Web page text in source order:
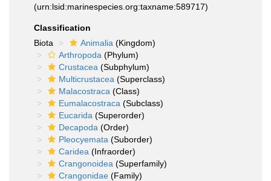
(urn:lsid:marinespecies.org:taxname:589717)
Classification
Biota
Animalia (Kingdom)
Arthropoda (Phylum)
Crustacea (Subphylum)
Multicrustacea (Superclass)
Malacostraca (Class)
Eumalacostraca (Subclass)
Eucarida (Superorder)
Decapoda (Order)
Pleocyemata (Suborder)
Caridea (Infraorder)
Crangonoidea (Superfamily)
Crangonidae (Family)